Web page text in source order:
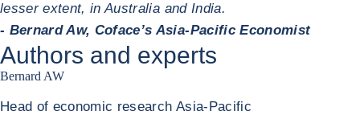
lesser extent, in Australia and India.
- Bernard Aw, Coface’s Asia-Pacific Economist
Authors and experts
Bernard AW
Head of economic research Asia-Pacific